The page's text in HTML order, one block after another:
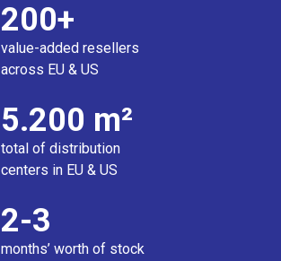
200+
value-added resellers
across EU & US
5.200 m²
total of distribution
centers in EU & US
2-3
months’ worth of stock